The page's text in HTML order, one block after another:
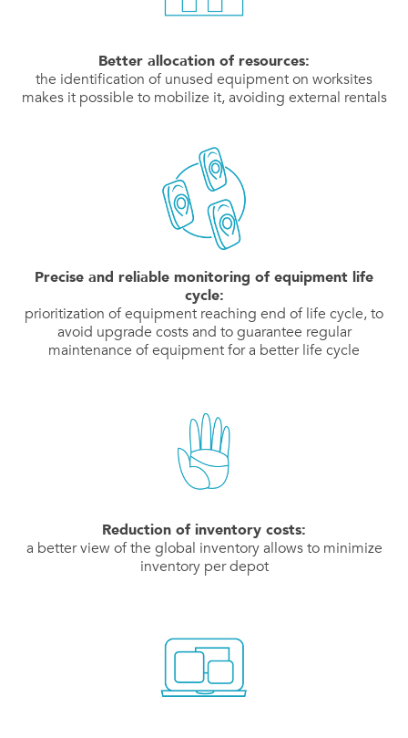
Better allocation of resources:
the identification of unused equipment on worksites
makes it possible to mobilize it, avoiding external rentals
Precise and reliable monitoring of equipment life
cycle:
prioritization of equipment reaching end of life cycle, to
avoid upgrade costs and to guarantee regular
maintenance of equipment for a better life cycle
Reduction of inventory costs:
a better view of the global inventory allows to minimize
inventory per depot